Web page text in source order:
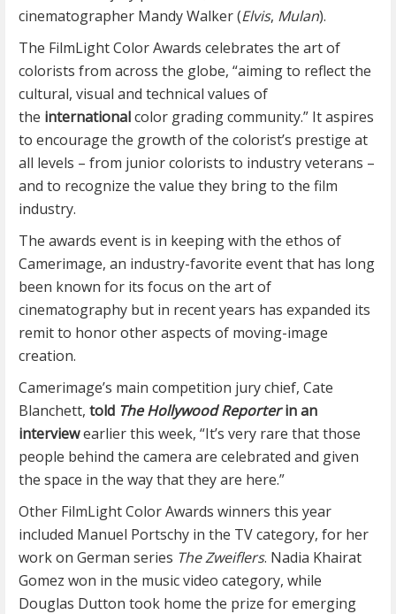
cinematographer Mandy Walker (Elvis, Mulan).
The FilmLight Color Awards celebrates the art of
colorists from across the globe, “aiming to reflect the
cultural, visual and technical values of
the internationalcolor grading community.” It aspires
to encourage the growth of the colorist’s prestige at
all levels – from junior colorists to industry veterans –
and to recognize the value they bring to the film
industry.
The awards event is in keeping with the ethos of
Camerimage, an industry-favorite event that has long
been known for its focus on the art of
cinematography but in recent years has expanded its
remit to honor other aspects of moving-image
creation.
Camerimage’s main competition jury chief, Cate
Blanchett, told The Hollywood Reporterin an
interviewearlier this week, “It’s very rare that those
people behind the camera are celebrated and given
the space in the way that they are here.”
Other FilmLight Color Awards winners this year
included Manuel Portschy in the TV category, for her
work on German series The Zweiflers. Nadia Khairat
Gomez won in the music video category, while
Douglas Dutton took home the prize for emerging